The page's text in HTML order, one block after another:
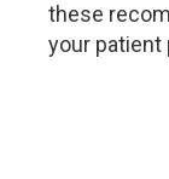
these
your patient